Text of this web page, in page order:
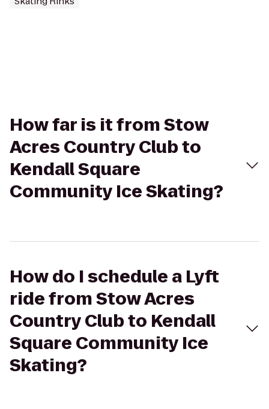
How far is it from Stow
Acres Country Club to
Kendall Square
Community Ice Skating?
How do I schedule a Lyft
ride from Stow Acres
Country Club to Kendall
Square Community Ice
Skating?